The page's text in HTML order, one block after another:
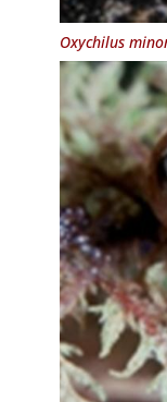
Oxychilus